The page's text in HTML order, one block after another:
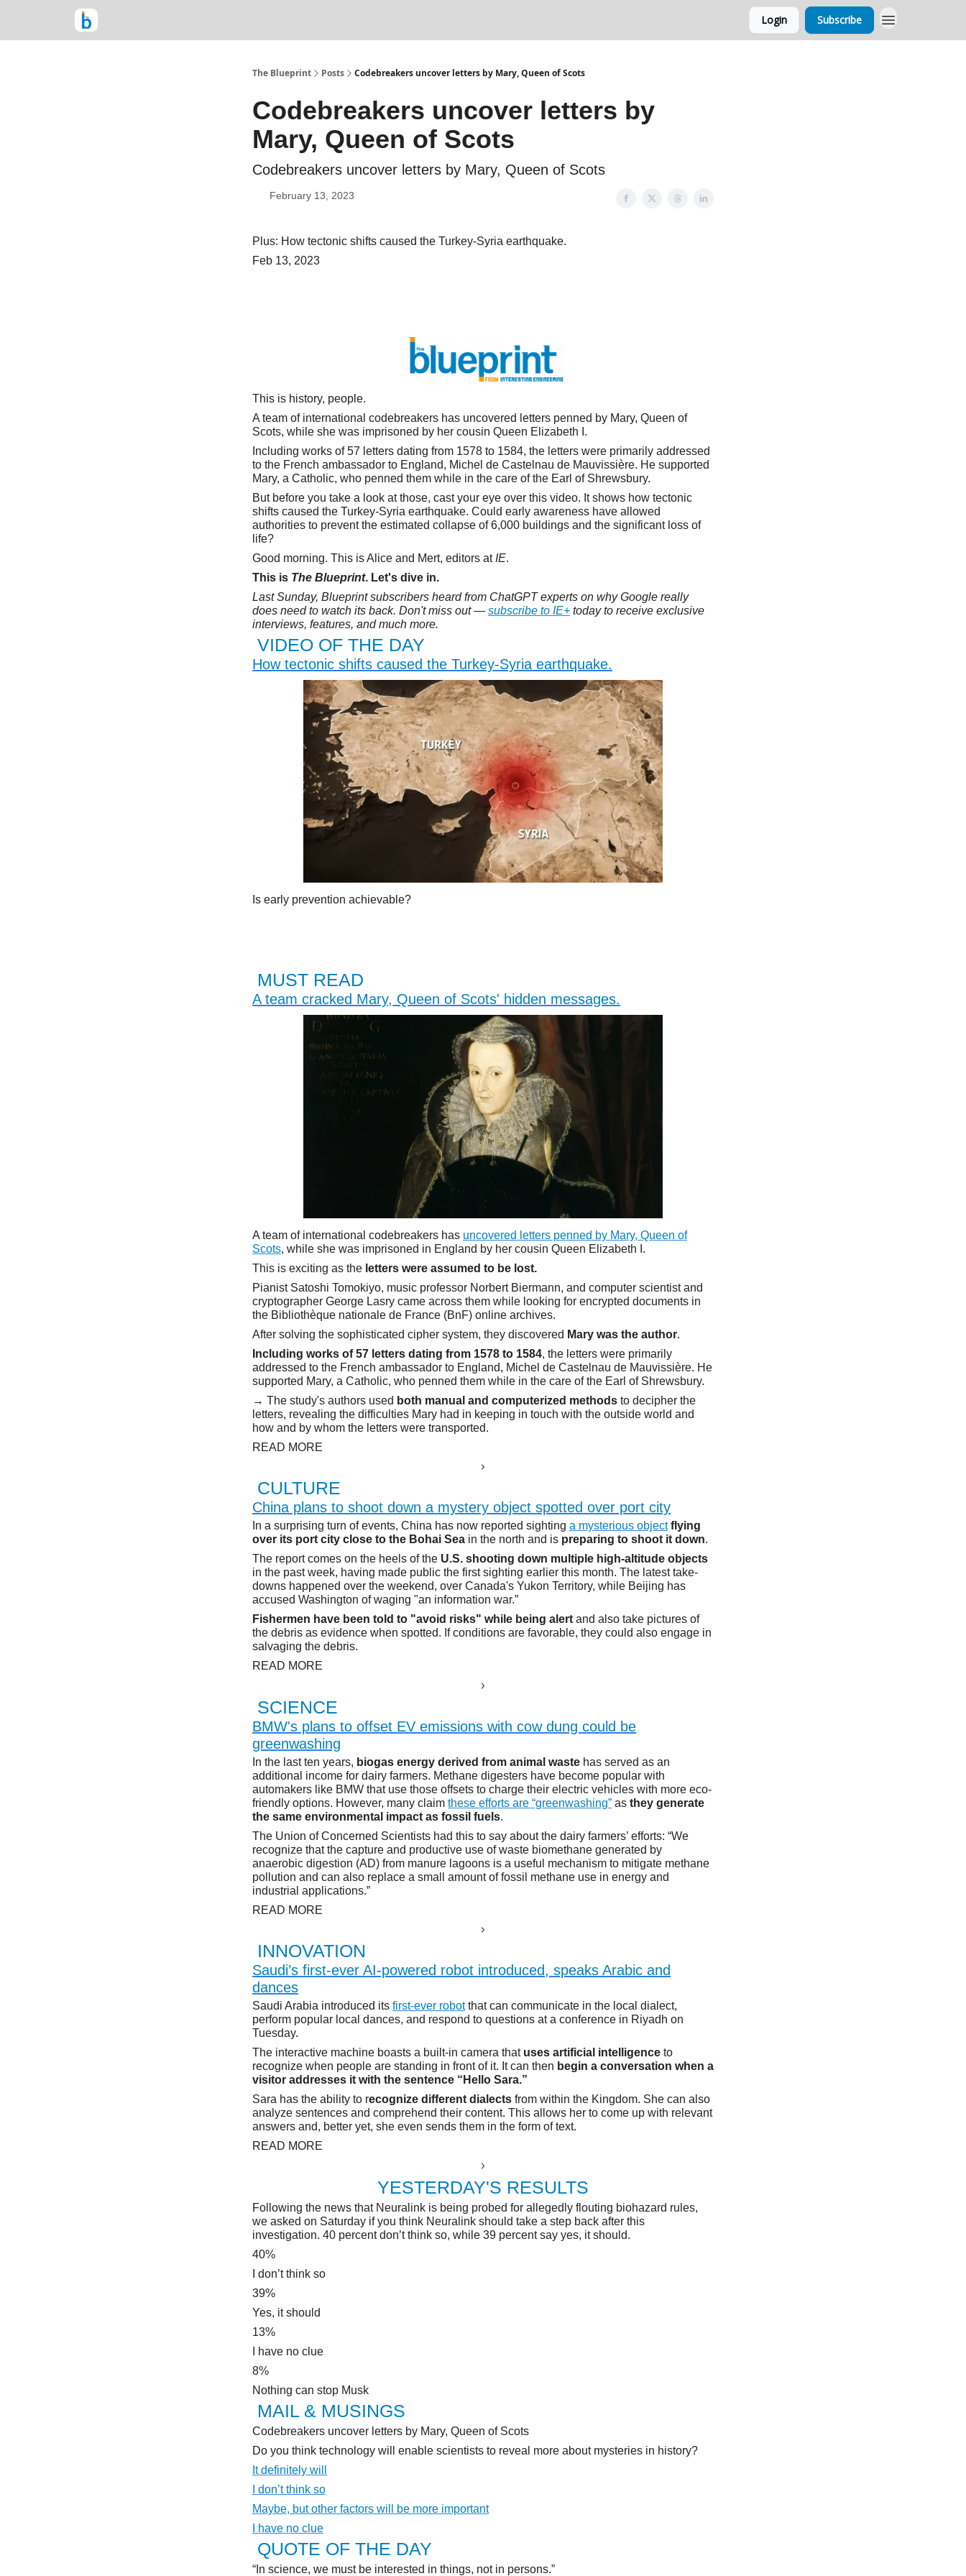
Login Subscribe
The Blueprint Posts Codebreakers uncover letters by Mary, Queen of Scots
Codebreakers uncover letters by
Mary, Queen of Scots
Codebreakers uncover letters by Mary, Queen of Scots
February 13, 2023
Plus: How tectonic shifts caused the Turkey-Syria earthquake.
Feb 13, 2023
This is history, people.
A team of international codebreakers has uncovered letters penned by Mary, Queen of
Scots, while she was imprisoned by her cousin Queen Elizabeth I.
Including works of 57 letters dating from 1578 to 1584, the letters were primarily addressed
to the French ambassador to England, Michel de Castelnau de Mauvissière. He supported
Mary, a Catholic, who penned them while in the care of the Earl of Shrewsbury.
But before you take a look at those, cast your eye over this video. It shows how tectonic
shifts caused the Turkey-Syria earthquake. Could early awareness have allowed
authorities to prevent the estimated collapse of 6,000 buildings and the significant loss of
life?
Good morning. This is Alice and Mert, editors at IE.
This is The Blueprint. Let's dive in.
Last Sunday, Blueprint subscribers heard from ChatGPT experts on why Google really
does need to watch its back. Don't miss out — subscribe to IE+ today to receive exclusive
interviews, features, and much more.
VIDEO OF THE DAY
How tectonic shifts caused the Turkey-Syria earthquake.
Is early prevention achievable?
MUST READ
A team cracked Mary, Queen of Scots' hidden messages.
A team of international codebreakers has uncovered letters penned by Mary, Queen of
Scots, while she was imprisoned in England by her cousin Queen Elizabeth I.
This is exciting as the letters were assumed to be lost.
Pianist Satoshi Tomokiyo, music professor Norbert Biermann, and computer scientist and
cryptographer George Lasry came across them while looking for encrypted documents in
the Bibliothèque nationale de France (BnF) online archives.
After solving the sophisticated cipher system, they discovered Mary was the author.
Including works of 57 letters dating from 1578 to 1584, the letters were primarily
addressed to the French ambassador to England, Michel de Castelnau de Mauvissière. He
supported Mary, a Catholic, who penned them while in the care of the Earl of Shrewsbury.
→ The study's authors used both manual and computerized methods to decipher the
letters, revealing the difficulties Mary had in keeping in touch with the outside world and
how and by whom the letters were transported.
READ MORE
CULTURE
China plans to shoot down a mystery object spotted over port city
In a surprising turn of events, China has now reported sighting a mysterious object flying
over its port city close to the Bohai Sea in the north and is preparing to shoot it down.
The report comes on the heels of the U.S. shooting down multiple high-altitude objects
in the past week, having made public the first sighting earlier this month. The latest take-
downs happened over the weekend, over Canada's Yukon Territory, while Beijing has
accused Washington of waging "an information war.”
Fishermen have been told to "avoid risks" while being alert and also take pictures of
the debris as evidence when spotted. If conditions are favorable, they could also engage in
salvaging the debris.
READ MORE
SCIENCE
BMW's plans to offset EV emissions with cow dung could be
greenwashing
In the last ten years, biogas energy derived from animal waste has served as an
additional income for dairy farmers. Methane digesters have become popular with
automakers like BMW that use those offsets to charge their electric vehicles with more eco-
friendly options. However, many claim these efforts are “greenwashing” as they generate
the same environmental impact as fossil fuels.
The Union of Concerned Scientists had this to say about the dairy farmers’ efforts: “We
recognize that the capture and productive use of waste biomethane generated by
anaerobic digestion (AD) from manure lagoons is a useful mechanism to mitigate methane
pollution and can also replace a small amount of fossil methane use in energy and
industrial applications.”
READ MORE
INNOVATION
Saudi’s first-ever AI-powered robot introduced, speaks Arabic and
dances
Saudi Arabia introduced its first-ever robotthat can communicate in the local dialect,
perform popular local dances, and respond to questions at a conference in Riyadh on
Tuesday.
The interactive machine boasts a built-in camera that uses artificial intelligence to
recognize when people are standing in front of it. It can then begin a conversation when a
visitor addresses it with the sentence “Hello Sara.”
Sara has the ability to recognize different dialects from within the Kingdom. She can also
analyze sentences and comprehend their content. This allows her to come up with relevant
answers and, better yet, she even sends them in the form of text.
READ MORE
YESTERDAY'S RESULTS
Following the news that Neuralink is being probed for allegedly flouting biohazard rules,
we asked on Saturday if you think Neuralink should take a step back after this
investigation. 40 percent don’t think so, while 39 percent say yes, it should.
40%
I don’t think so
39%
Yes, it should
13%
I have no clue
8%
Nothing can stop Musk
MAIL & MUSINGS
Codebreakers uncover letters by Mary, Queen of Scots
Do you think technology will enable scientists to reveal more about mysteries in history?
It definitely will
I don’t think so
Maybe, but other factors will be more important
I have no clue
QUOTE OF THE DAY
“In science, we must be interested in things, not in persons.”